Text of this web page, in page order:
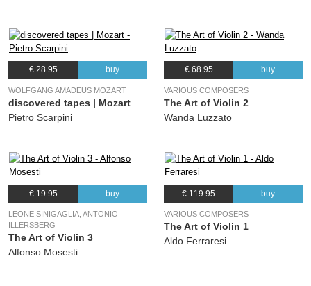
€ 28.95 buy
WOLFGANG AMADEUS MOZART
discovered tapes | Mozart
Pietro Scarpini
€ 68.95 buy
VARIOUS COMPOSERS
The Art of Violin 2
Wanda Luzzato
€ 19.95 buy
LEONE SINIGAGLIA, ANTONIO
ILLERSBERG
The Art of Violin 3
Alfonso Mosesti
€ 119.95 buy
VARIOUS COMPOSERS
The Art of Violin 1
Aldo Ferraresi